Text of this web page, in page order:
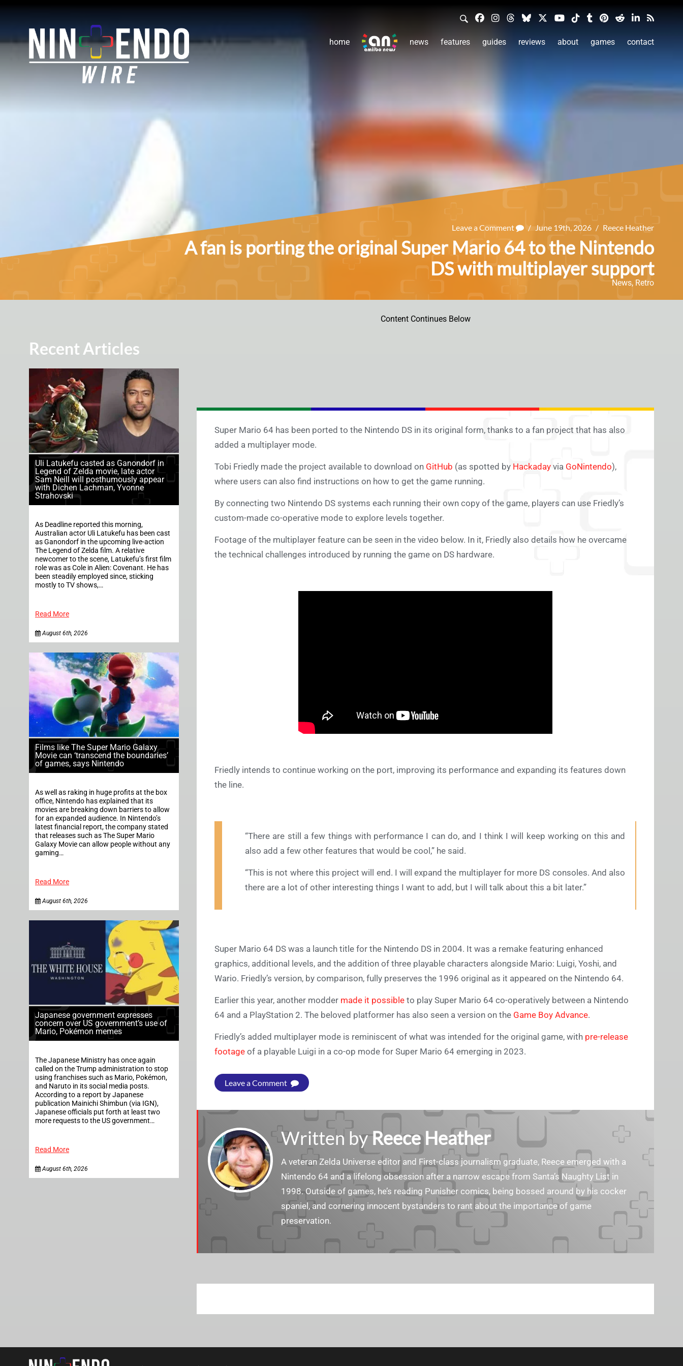
home news features guides reviews about games contact
Leave a Comment / June 19th, 2026 / Reece Heather
A fan is porting the original Super Mario 64 to the Nintendo
DS with multiplayer support
News, Retro
Recent Articles
Uli Latukefu casted as Ganondorf in
Legend of Zelda movie, late actor
Sam Neill will posthumously appear
with Dichen Lachman, Yvonne
Strahovski
As Deadline reported this morning,
Australian actor Uli Latukefu has been cast
as Ganondorf in the upcoming live-action
The Legend of Zelda film. A relative
newcomer to the scene, Latukefu’s first film
role was as Cole in Alien: Covenant. He has
been steadily employed since, sticking
mostly to TV shows,…
Read More
August 6th, 2026
Films like The Super Mario Galaxy
Movie can ‘transcend the boundaries’
of games, says Nintendo
As well as raking in huge profits at the box
office, Nintendo has explained that its
movies are breaking down barriers to allow
for an expanded audience. In Nintendo’s
latest financial report, the company stated
that releases such as The Super Mario
Galaxy Movie can allow people without any
gaming…
Read More
August 6th, 2026
Japanese government expresses
concern over US government’s use of
Mario, Pokémon memes
The Japanese Ministry has once again
called on the Trump administration to stop
using franchises such as Mario, Pokémon,
and Naruto in its social media posts.
According to a report by Japanese
publication Mainichi Shimbun (via IGN),
Japanese officials put forth at least two
more requests to the US government…
Read More
August 6th, 2026
Content Continues Below
Super Mario 64 has been ported to the Nintendo DS in its original form, thanks to a fan project that has also
added a multiplayer mode.
Tobi Friedly made the project available to download on GitHub (as spotted by Hackaday via GoNintendo),
where users can also find instructions on how to get the game running.
By connecting two Nintendo DS systems each running their own copy of the game, players can use Friedly’s
custom-made co-operative mode to explore levels together.
Footage of the multiplayer feature can be seen in the video below. In it, Friedly also details how he overcame
the technical challenges introduced by running the game on DS hardware.
Friedly intends to continue working on the port, improving its performance and expanding its features down
the line.
“There are still a few things with performance I can do, and I think I will keep working on this and
also add a few other features that would be cool,” he said.
“This is not where this project will end. I will expand the multiplayer for more DS consoles. And also
there are a lot of other interesting things I want to add, but I will talk about this a bit later.”
Super Mario 64 DS was a launch title for the Nintendo DS in 2004. It was a remake featuring enhanced
graphics, additional levels, and the addition of three playable characters alongside Mario: Luigi, Yoshi, and
Wario. Friedly’s version, by comparison, fully preserves the 1996 original as it appeared on the Nintendo 64.
Earlier this year, another modder made it possible to play Super Mario 64 co-operatively between a Nintendo
64 and a PlayStation 2. The beloved platformer has also seen a version on the Game Boy Advance.
Friedly’s added multiplayer mode is reminiscent of what was intended for the original game, with pre-release
footage of a playable Luigi in a co-op mode for Super Mario 64 emerging in 2023.
Leave a Comment
Written byReece Heather
A veteran Zelda Universe editor and First-class journalism graduate, Reece emerged with a
Nintendo 64 and a lifelong obsession after a narrow escape from Santa’s Naughty List in
1998. Outside of games, he’s reading Punisher comics, being bossed around by his cocker
spaniel, and cornering innocent bystanders to rant about the importance of game
preservation.